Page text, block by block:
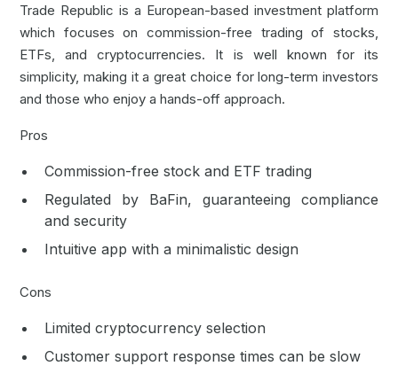
Trade Republic is a European-based investment platform
which focuses on commission-free trading of stocks,
ETFs, and cryptocurrencies. It is well known for its
simplicity, making it a great choice for long-term investors
and those who enjoy a hands-off approach.
Pros
Commission-free stock and ETF trading
Regulated by BaFin, guaranteeing compliance
and security
Intuitive app with a minimalistic design
Cons
Limited cryptocurrency selection
Customer support response times can be slow